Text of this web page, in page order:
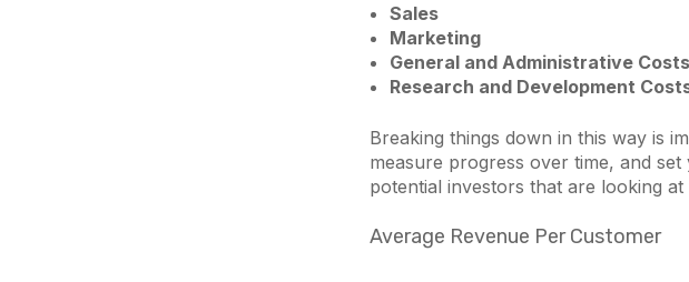
Sales
Marketing
General and Administrative
Research and Development
Breaking things down in this way is
measure progress over time, and
potential investors that are looking
Average Revenue Per Customer